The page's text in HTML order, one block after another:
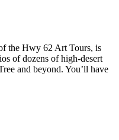
the Hwy 62 Art Tours, is
of dozens of high-desert
and beyond. You’ll have